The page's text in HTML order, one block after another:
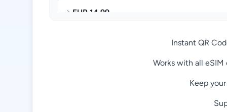
14.99 EUR
Instant QR
Works with all
Keep